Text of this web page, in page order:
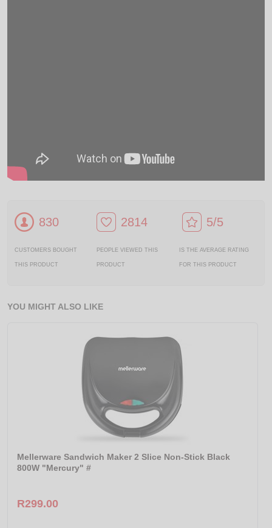
830
CUSTOMERS BOUGHT
THIS PRODUCT
2814
PEOPLE VIEWED THIS
PRODUCT
5/5
IS THE AVERAGE RATING
FOR THIS PRODUCT
YOU MIGHT ALSO LIKE
Mellerware Sandwich Maker 2 Slice Non-Stick Black
800W "Mercury" #
R299.00